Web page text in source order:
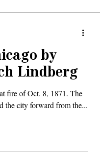
by
Lindberg
fire of Oct. 8, 1871. The
the city forward from the...